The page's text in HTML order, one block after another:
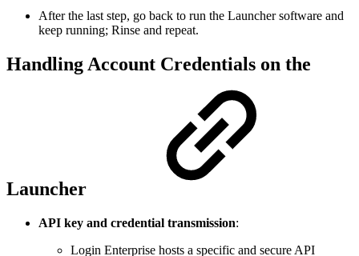
After the last step, go back to run the Launcher software and
keep running; Rinse and repeat.
Handling Account Credentials on the
Launcher
API key and credential transmission:
Login Enterprise hosts a specific and secure API